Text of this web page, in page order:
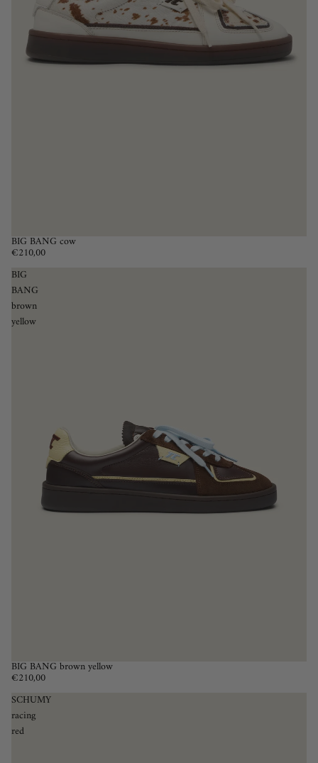
BIG BANG cow
€210,00
BIG
BANG
brown
yellow
BIG BANG brown yellow
€210,00
SCHUMY
racing
red